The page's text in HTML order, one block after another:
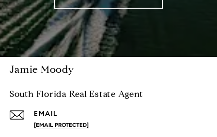
Jamie Moody
South Florida Real Estate Agent
EMAIL
[EMAIL PROTECTED]